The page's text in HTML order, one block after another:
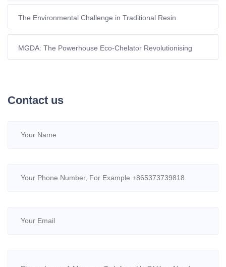
The Environmental Challenge in Traditional Resin
Regeneration
MGDA: The Powerhouse Eco-Chelator Revolutionising
Modern Detergents
Contact us